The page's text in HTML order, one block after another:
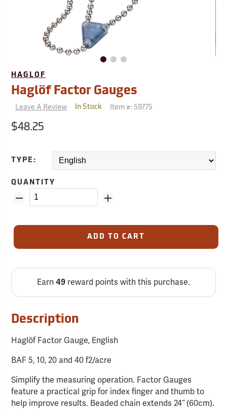
HAGLOF
Haglöf Factor Gauges
Leave A Review In Stock Item #:59775
$48.25
TYPE:
QUANTITY
ADD TO CART
Earn 49reward points with this purchase.
Description
Haglöf Factor Gauge, English
BAF 5, 10, 20 and 40 f2/acre
Simplify the measuring operation. Factor Gauges
feature a practical grip for index finger and thumb to
help improve results. Beaded chain extends 24˝ (60cm).